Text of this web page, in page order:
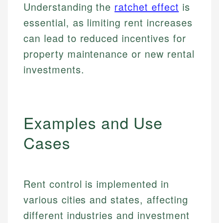
Understanding the ratchet effect is
essential, as limiting rent increases
can lead to reduced incentives for
property maintenance or new rental
investments.
Examples and Use
Cases
Rent control is implemented in
various cities and states, affecting
different industries and investment